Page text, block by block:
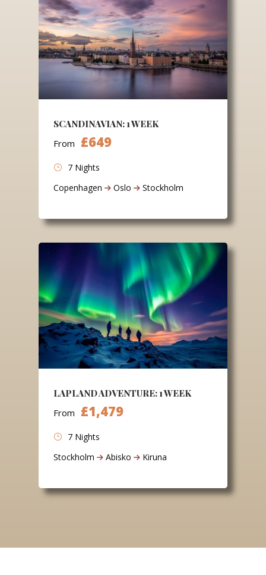
SCANDINAVIAN: 1 WEEK
From £649
7 Nights
Copenhagen
Oslo Stockholm
LAPLAND ADVENTURE: 1 WEEK
From £1,479
7 Nights
Stockholm
Abisko Kiruna